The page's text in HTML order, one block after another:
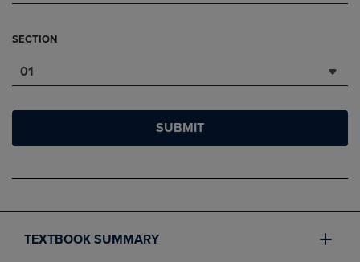
SECTION
01
SUBMIT
TEXTBOOK SUMMARY